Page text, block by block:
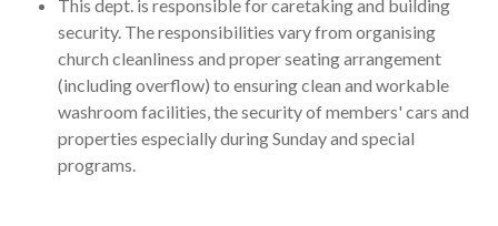
This dept. is responsible for caretaking and building
security. The responsibilities vary from organising
church cleanliness and proper seating arrangement
(including overflow) to ensuring clean and workable
washroom facilities, the security of members' cars and
properties especially during Sunday and special
programs.